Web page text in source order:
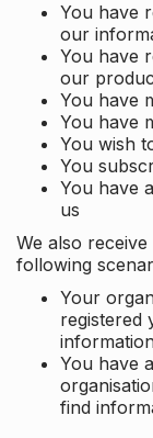
You have
our
You have
our
You have
You have
You wish
You
You have
us
We also
following
Your
registered
You have
find